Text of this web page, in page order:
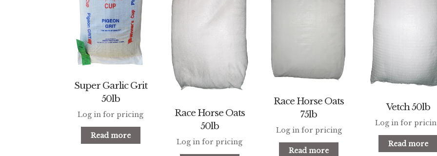
Super Garlic Grit
50lb
Log in for pricing
Read more
Race Horse Oats
50lb
Log in for pricing
Race Horse Oats
75lb
Log in for pricing
Read more
Vetch 50lb
Log in for
Read more